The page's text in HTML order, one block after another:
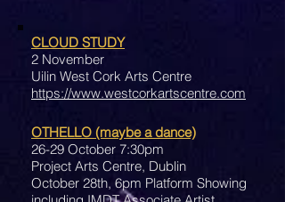
CLOUD STUDY
2 November
Uilin West Cork Arts Centre
https://www.westcorkartscentre.com
OTHELLO (maybe a dance)
26-29 October 7:30pm
Project Arts Centre, Dublin
October 28th, 6pm Platform Showing